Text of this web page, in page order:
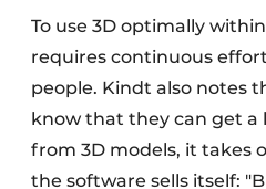
To use 3D optimally
requires continuous
people. Kindt also notes
know that they can get a
from 3D models, it takes
the software sells itself: